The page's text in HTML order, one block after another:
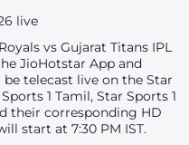
live
vs Gujarat Titans IPL
JioHotstar App and
be telecast live on the Star
1 Tamil, Star Sports 1
their corresponding HD
start at 7:30 PM IST.